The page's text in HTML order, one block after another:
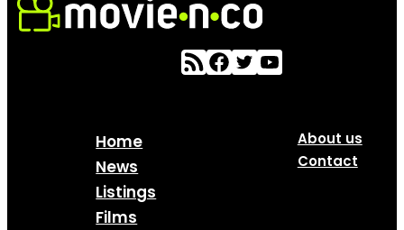
Home
News
Listings
Films
About us
Contact